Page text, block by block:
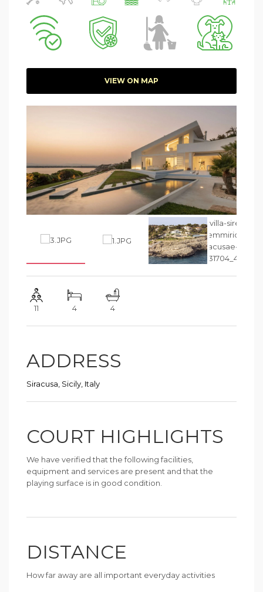
VIEW ON MAP
11 4 4
ADDRESS
Siracusa, Sicily, Italy
COURT HIGHLIGHTS
We have verified that the following facilities,
equipment and services are present and that the
playing surface is in good condition.
DISTANCE
How far away are all important everyday activities